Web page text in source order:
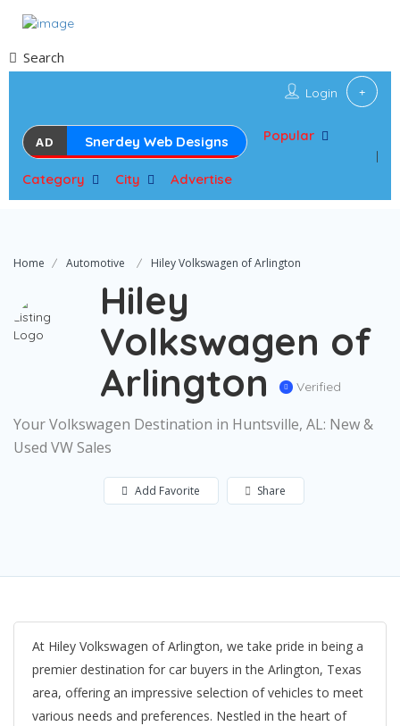
Search
Login
AD Snerdey Web Designs Popular
Category City Advertise
Home Automotive Hiley Volkswagen of Arlington
Hiley
Volkswagen of
Arlington
Verified
Your Volkswagen Destination in Huntsville, AL: New &
Used VW Sales
Add Favorite Share
At Hiley Volkswagen of Arlington, we take pride in being a
premier destination for car buyers in the Arlington, Texas
area, offering an impressive selection of vehicles to meet
various needs and preferences. Nestled in the heart of